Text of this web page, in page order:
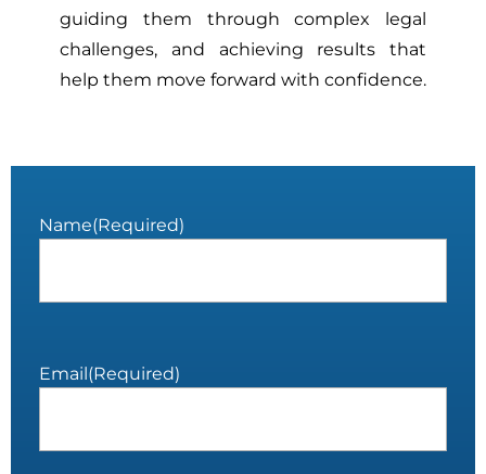
guiding them through complex legal
challenges, and achieving results that
help them move forward with confidence.
Name(Required)
Email(Required)